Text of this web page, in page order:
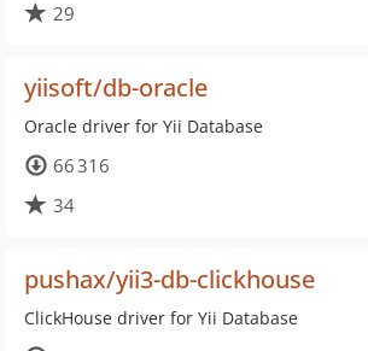
29
yiisoft/db-oracle
Oracle driver for Yii Database
66 316
34
pushax/yii3-db-clickhouse
ClickHouse driver for Yii Database